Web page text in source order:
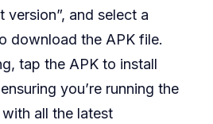
version”, and select a
download the APK file.
tap the APK to install
you’re running the
all the latest